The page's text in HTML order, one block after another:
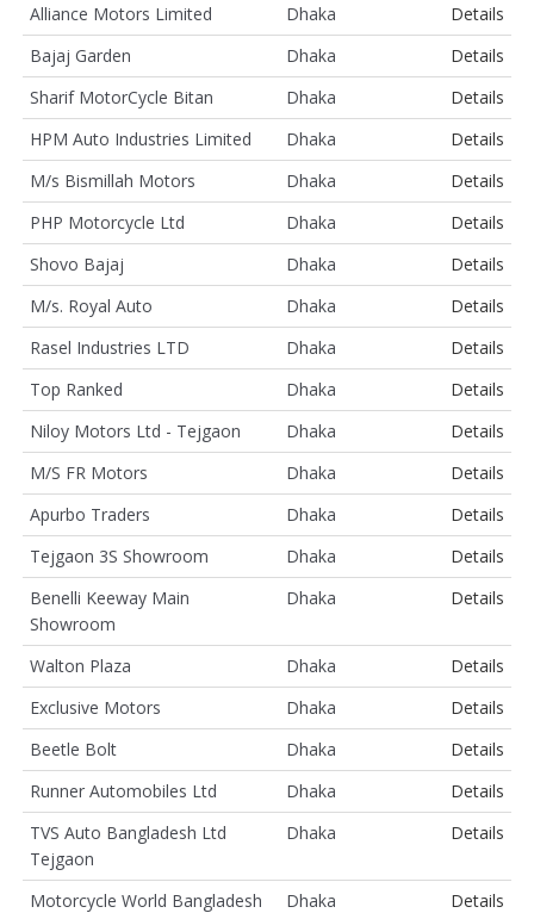
Alliance Motors Limited
Dhaka
Details
Bajaj Garden
Dhaka
Details
Sharif MotorCycle Bitan
Dhaka
Details
HPM Auto Industries Limited
Dhaka
Details
M/s Bismillah Motors
Dhaka
Details
PHP Motorcycle Ltd
Dhaka
Details
Shovo Bajaj
Dhaka
Details
M/s. Royal Auto
Dhaka
Details
Rasel Industries LTD
Dhaka
Details
Top Ranked
Dhaka
Details
Niloy Motors Ltd - Tejgaon
Dhaka
Details
M/S FR Motors
Dhaka
Details
Apurbo Traders
Dhaka
Details
Tejgaon 3S Showroom
Dhaka
Details
Benelli Keeway Main
Showroom
Dhaka Details
Walton Plaza Dhaka
Details
Exclusive Motors
Dhaka
Details
Beetle Bolt
Dhaka
Details
Runner Automobiles Ltd
Dhaka
Details
TVS Auto Bangladesh Ltd
Tejgaon
Dhaka Details
Motorcycle World Bangladesh
Dhaka Details